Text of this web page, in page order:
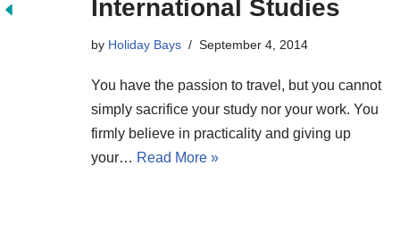
International Studies
by Holiday Bays September 4, 2014
You have the passion to travel, but you cannot
simply sacrifice your study nor your work. You
firmly believe in practicality and giving up
your… Read More »